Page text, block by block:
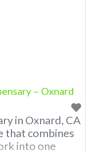
– Oxnard
in Oxnard, CA
that combines
into one